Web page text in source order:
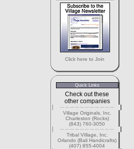
Click here to Join
Quick Links
Check out these
other companies
Village Originals, Inc.
Charleston (Rocks)
(843) 760-3050
Tribal VIllage, Inc.
Orlando (Bali Handicrafts)
(407) 855-4004